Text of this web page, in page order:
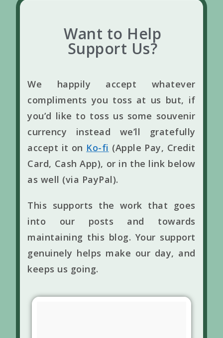
Want to Help
Support Us?
We happily accept whatever
compliments you toss at us but, if
you’d like to toss us some souvenir
currency instead we’ll gratefully
accept it on Ko-fi (Apple Pay, Credit
Card, Cash App), or in the link below
as well (via PayPal).
This supports the work that goes
into our posts and towards
maintaining this blog. Your support
genuinely helps make our day, and
keeps us going.